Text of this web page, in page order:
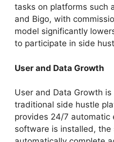
tasks on platforms such
and Bigo, with
model significantly
to participate in side
User and Data Growth
User and Data Growth
traditional side hustle
provides 24/7 automatic
software is installed, the